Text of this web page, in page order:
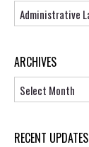
Topics
ARCHIVES
RECENT UPDATES